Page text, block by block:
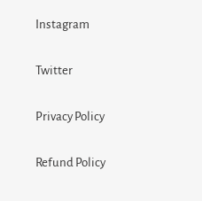
Instagram
Twitter
Privacy Policy
Refund Policy